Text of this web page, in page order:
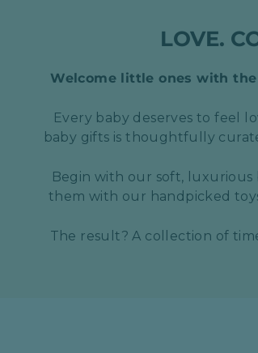
LOVE.
Welcome little ones with
Every baby deserves to feel
baby gifts is thoughtfully
Begin with our soft,
them with our handpicked
The result? A collection of